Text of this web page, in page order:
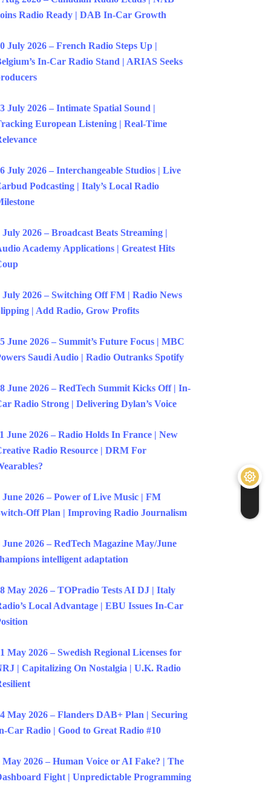
Radio Ready | DAB In-Car Growth
July 2026 – French Radio Steps Up |
In-Car Radio Stand | ARIAS Seeks
July 2026 – Intimate Spatial Sound |
European Listening | Real-Time
July 2026 – Interchangeable Studios | Live
Podcasting | Italy’s Local Radio
July 2026 – Broadcast Beats Streaming |
Academy Applications | Greatest Hits
July 2026 – Switching Off FM | Radio News
| Add Radio, Grow Profits
June 2026 – Summit’s Future Focus | MBC
Saudi Audio | Radio Outranks Spotify
June 2026 – RedTech Summit Kicks Off | In-
Radio Strong | Delivering Dylan’s Voice
June 2026 – Radio Holds In France | New
Radio Resource | DRM For
June 2026 – Power of Live Music | FM
Off Plan | Improving Radio Journalism
June 2026 – RedTech Magazine May/June
intelligent adaptation
May 2026 – TOPradio Tests AI DJ | Italy
Local Advantage | EBU Issues In-Car
May 2026 – Swedish Regional Licenses for
| Capitalizing On Nostalgia | U.K. Radio
May 2026 – Flanders DAB+ Plan | Securing
Car Radio | Good to Great Radio #10
May 2026 – Human Voice or AI Fake? | The
Fight | Unpredictable Programming